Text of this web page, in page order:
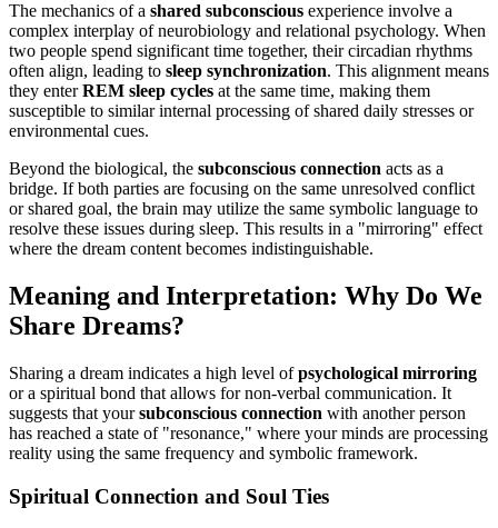
The mechanics of a shared subconscious experience involve a
complex interplay of neurobiology and relational psychology. When
two people spend significant time together, their circadian rhythms
often align, leading to sleep synchronization. This alignment means
they enterREM sleep cycles at the same time, making them
susceptible to similar internal processing of shared daily stresses or
environmental cues.
Beyond the biological, the subconscious connection acts as a
bridge. If both parties are focusing on the same unresolved conflict
or shared goal, the brain may utilize the same symbolic language to
resolve these issues during sleep. This results in a "mirroring" effect
where the dream content becomes indistinguishable.
Meaning and Interpretation: Why Do We
Share Dreams?
Sharing a dream indicates a high level ofpsychological mirroring
or a spiritual bond that allows for non-verbal communication. It
suggests that yoursubconscious connection with another person
has reached a state of "resonance," where your minds are processing
reality using the same frequency and symbolic framework.
Spiritual Connection and Soul Ties